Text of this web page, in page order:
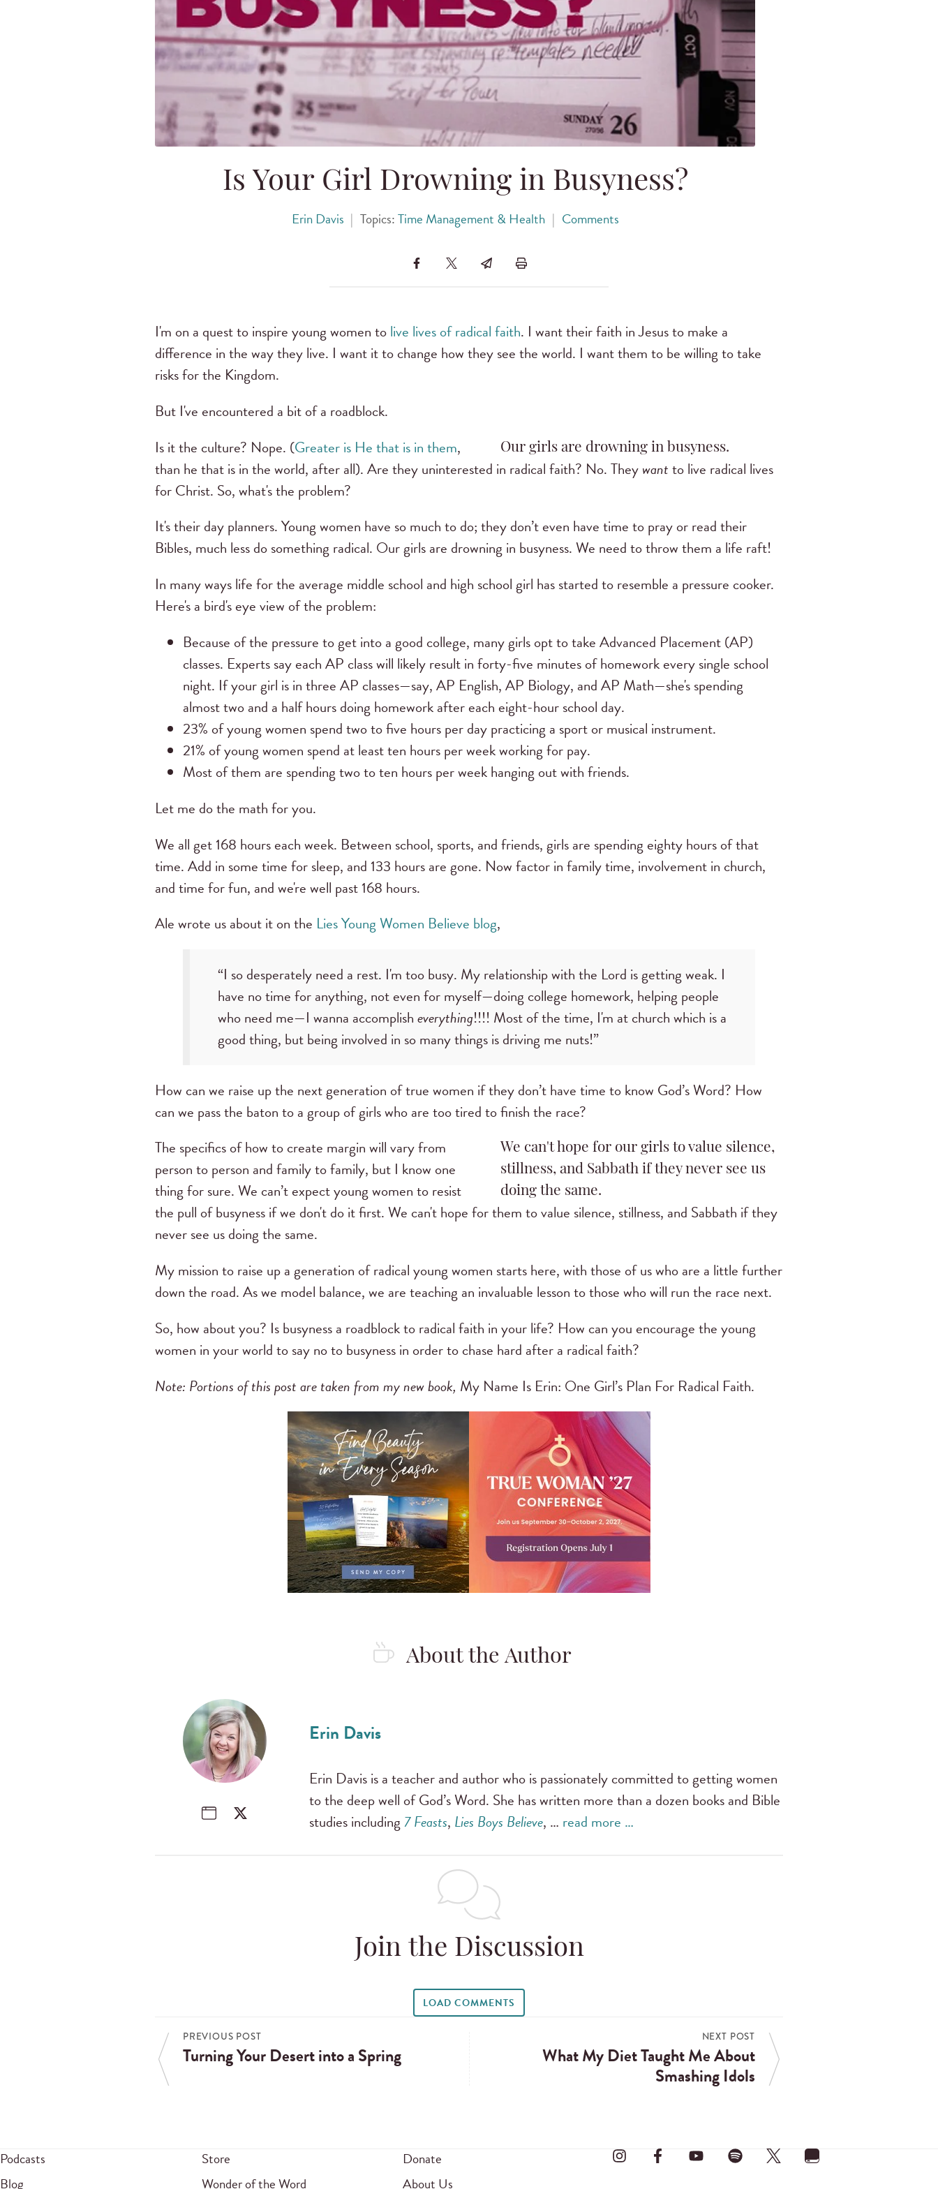
Is Your Girl Drowning in Busyness?
Erin Davis | Topics:Time Management & Health | Comments
I'm on a quest to inspire young women tolive lives of radical faith. I want their faith in Jesus to make a
difference in the way they live. I want it to change how they see the world. I want them to be willing to take
risks for the Kingdom.
But I've encountered a bit of a roadblock.
Our girls are drowning in busyness.
Is it the culture? Nope. (Greater is He that is in them,
than he that is in the world, after all). Are they uninterested in radical faith? No. Theywantto live radical lives
for Christ. So, what's the problem?
It's their day planners. Young women have so much to do; they don’t even have time to pray or read their
Bibles, much less do something radical. Our girls are drowning in busyness. We need to throw them a life raft!
In many ways life for the average middle school and high school girl has started to resemble a pressure cooker.
Here's a bird's eye view of the problem:
Because of the pressure to get into a good college, many girls opt to take Advanced Placement (AP)
classes. Experts say each AP class will likely result in forty-five minutes of homework every single school
night. If your girl is in three AP classes—say, AP English, AP Biology, and AP Math—she's spending
almost two and a half hours doing homework after each eight-hour school day.
23% of young women spend two to five hours per day practicing a sport or musical instrument.
21% of young women spend at least ten hours per week working for pay.
Most of them are spending two to ten hours per week hanging out with friends.
Let me do the math for you.
We all get 168 hours each week. Between school, sports, and friends, girls are spending eighty hours of that
time. Add in some time for sleep, and 133 hours are gone. Now factor in family time, involvement in church,
and time for fun, and we're well past 168 hours.
Ale wrote us about it on the Lies Young Women Believe blog,
“I so desperately need a rest. I'm too busy. My relationship with the Lord is getting weak. I
have no time for anything, not even for myself—doing college homework, helping people
who need me—I wanna accomplisheverything!!!! Most of the time, I'm at church which is a
good thing, but being involved in so many things is driving me nuts!”
How can we raise up the next generation of true women if they don’t have time to know God’s Word? How
can we pass the baton to a group of girls who are too tired to finish the race?
We can't hope for our girls to value silence,
stillness, and Sabbath if they never see us
doing the same.
The specifics of how to create margin will vary from
person to person and family to family, but I know one
thing for sure. We can’t expect young women to resist
the pull of busyness if we don't do it first. We can't hope for them to value silence, stillness, and Sabbath if they
never see us doing the same.
My mission to raise up a generation of radical young women starts here, with those of us who are a little further
down the road. As we model balance, we are teaching an invaluable lesson to those who will run the race next.
So, how about you? Is busyness a roadblock to radical faith in your life? How can you encourage the young
women in your world to say no to busyness in order to chase hard after a radical faith?
Note: Portions of this post are taken from my new book, My Name Is Erin: One Girl’s Plan For Radical Faith.
About the Author
Erin Davis
Erin Davis is a teacher and author who is passionately committed to getting women
to the deep well of God’s Word. She has written more than a dozen books and Bible
studies including 7 Feasts, Lies Boys Believe, … read more …
Join the Discussion
LOAD COMMENTS
PREVIOUS POST
Turning Your Desert into a Spring
NEXT POST
What My Diet Taught Me About
Smashing Idols
Podcasts
Blog
Store
Wonder of the Word
Donate
About Us